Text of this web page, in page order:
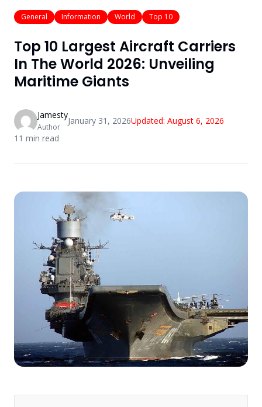
General Information World Top 10
Top 10 Largest Aircraft Carriers
In The World 2026: Unveiling
Maritime Giants
Jamesty
Author
January 31, 2026Updated: August 6, 2026
11 min read